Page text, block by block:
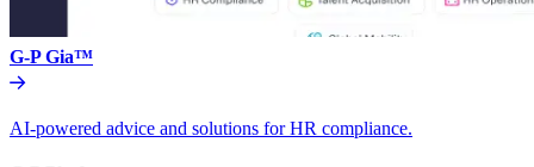
G-P Gia™
AI-powered advice and solutions for HR compliance.